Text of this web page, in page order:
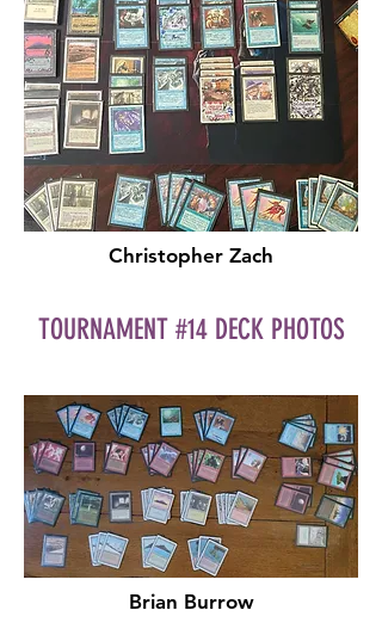
Christopher Zach
TOURNAMENT #14 DECK PHOTOS
Brian Burrow